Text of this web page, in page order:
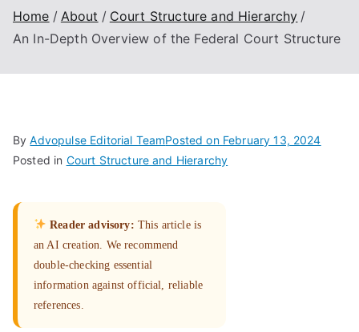
Home About
Court Structure and Hierarchy
An In-Depth Overview of the Federal Court Structure
ByAdvopulse Editorial TeamPosted on February 13, 2024
Posted in Court Structure and Hierarchy
Reader advisory: This article is
an AI creation. We recommend
double-checking essential
information against official, reliable
references.